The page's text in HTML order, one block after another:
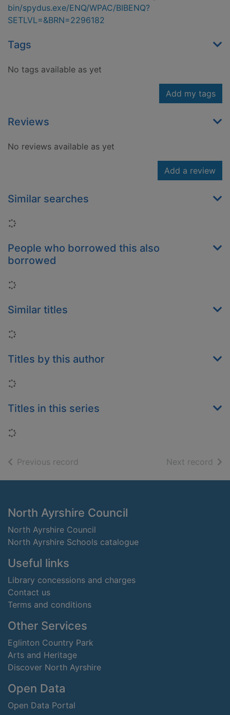
bin/spydus.exe/ENQ/WPAC/BIBENQ?
SETLVL=&BRN=2296182
Tags
No tags available as yet
Add my tags
Reviews
No reviews available as yet
Add a review
Similar searches
Loading...
People who borrowed this also
borrowed
Loading...
Similar titles
Loading...
Titles by this author
Loading...
Titles in this series
Loading...
Previous record Next record of
Footer
North Ayrshire Council
North Ayrshire Council
North Ayrshire Schools catalogue
Useful links
Library concessions and charges
Contact us
Terms and conditions
Other Services
Eglinton Country Park
Arts and Heritage
Discover North Ayrshire
Open Data
Open Data Portal